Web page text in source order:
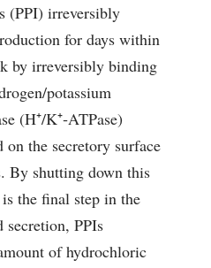
(PPI) irreversibly
for days within
by irreversibly binding
potassium
(H⁺/K⁺‑ATPase)
on the secretory surface
By shutting down this
the final step in the
secretion, PPIs
of hydrochloric